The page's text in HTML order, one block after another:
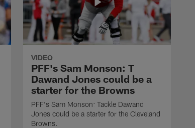
VIDEO
PFF's Sam Monson: T
Dawand Jones could be a
starter for the Browns
PFF's Sam Monson: Tackle Dawand
Jones could be a starter for the Cleveland
Browns.